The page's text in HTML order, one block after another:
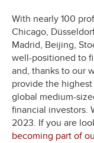
With nearly 100
Chicago,
Madrid, Beijing,
well-positioned to
and, thanks to our
provide the
global medium-
financial investors.
2023. If you are
becoming part of